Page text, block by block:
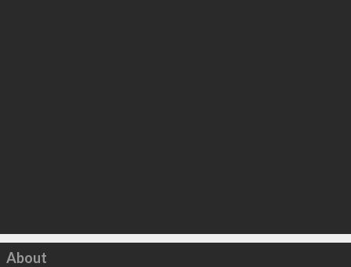
Click to load
About